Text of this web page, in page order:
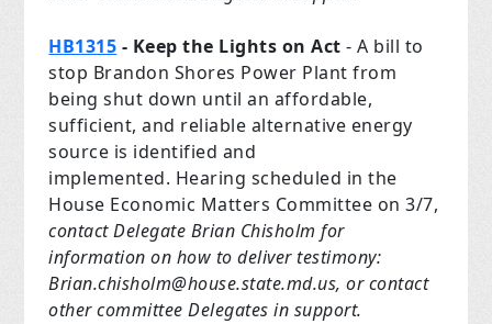
HB1315 - Keep the Lights on Act - A bill to
stop Brandon Shores Power Plant from
being shut down until an affordable,
sufficient, and reliable alternative energy
source is identified and
implemented. Hearing scheduled in the
House Economic Matters Committee on 3/7,
contact Delegate Brian Chisholm for
information on how to deliver testimony:
Brian.chisholm@house.state.md.us, or contact
other committee Delegates in support.